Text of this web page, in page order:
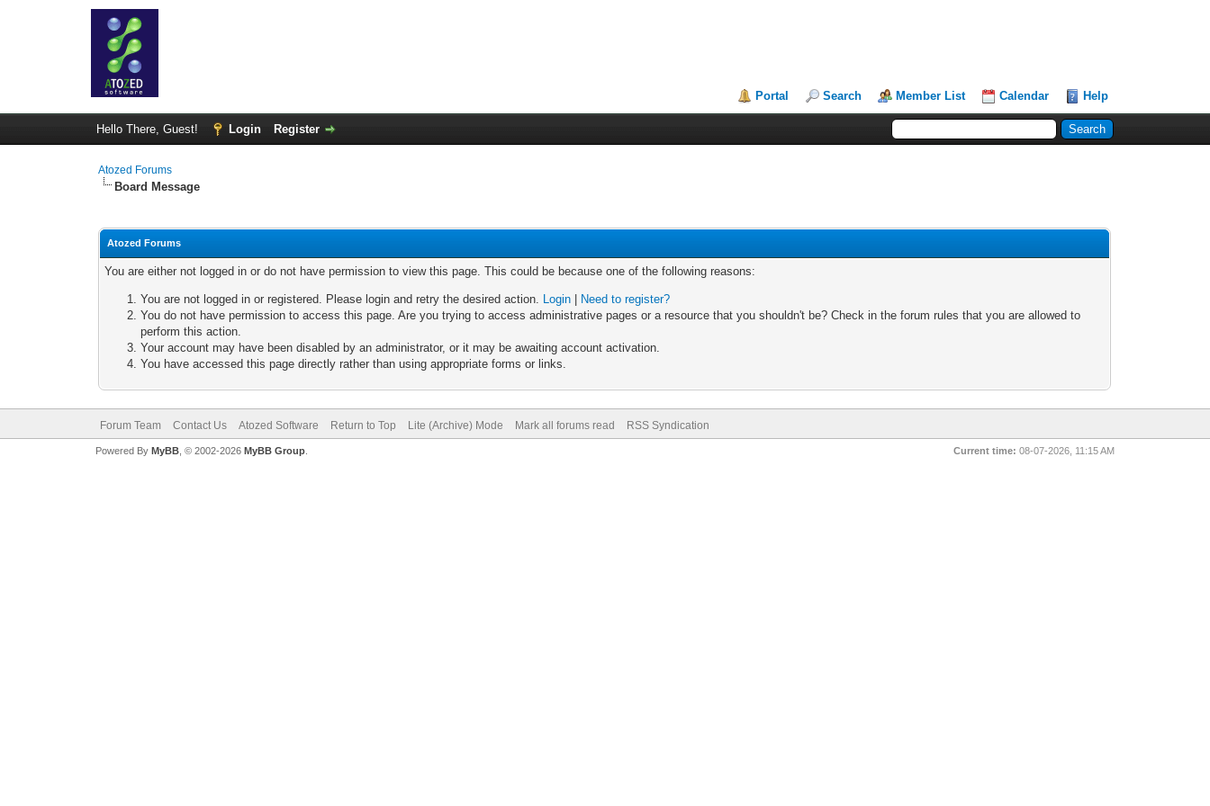
Portal Search Member List Calendar Help
Hello There, Guest! Login Register
Atozed Forums
Board Message
Atozed Forums
You are either not logged in or do not have permission to view this page. This could be because one of the following reasons:
You are not logged in or registered. Please login and retry the desired action. Login
Need to register?
You do not have permission to access this page. Are you trying to access administrative pages or a resource that you shouldn't be? Check in the forum rules that you are allowed to
perform this action.
Your account may have been disabled by an administrator, or it may be awaiting account activation.
You have accessed this page directly rather than using appropriate forms or links.
Forum Team Contact Us Atozed Software Return to Top Lite (Archive) Mode Mark all forums read RSS Syndication
Current time: 08-07-2026, 11:15 AM
Powered By MyBB, © 2002-2026 MyBB Group.